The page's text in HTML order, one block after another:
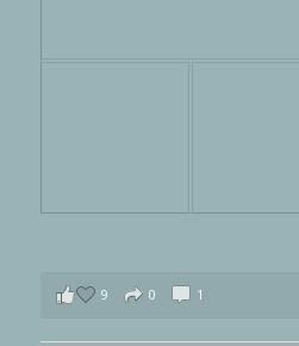
9 0 1